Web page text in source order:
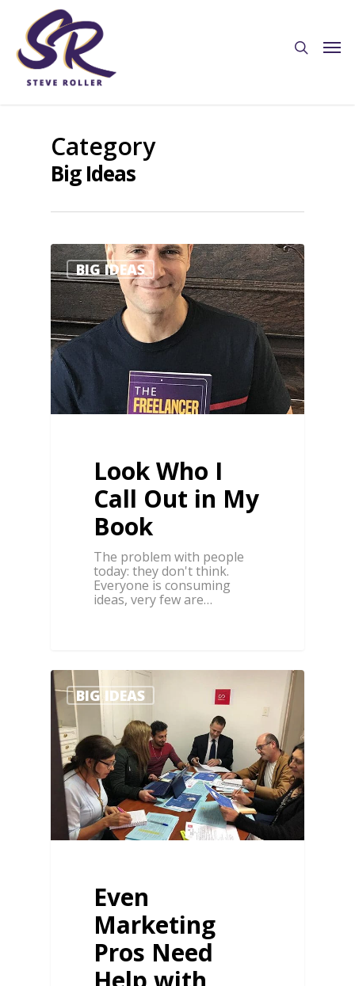
Category
Big Ideas
BIG IDEAS
Look Who I
Call Out in My
Book
The problem with people
today: they don't think.
Everyone is consuming
ideas, very few are…
2
BIG IDEAS
Even
Marketing
Pros Need